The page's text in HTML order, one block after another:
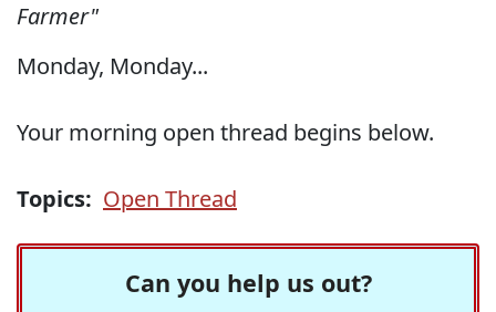
Farmer"
Monday, Monday...
Your morning open thread begins below.
Topics: Open Thread
Can you help us out?